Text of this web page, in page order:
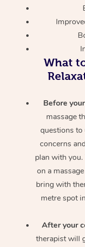
What
Before
massage
questions to
concerns
plan with
on a
bring with
metre spot
After your
therapist will